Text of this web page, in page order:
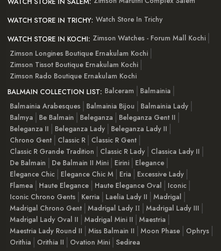
WATCH STORE IN TRICHY: Watch Store In Trichy
WATCH STORE IN KOCHI: Zimson Watches - Forum Mall Kochi
Zimson Longines Boutique Ernakulam Kochi
Zimson Tissot Boutique Ernakulam Kochi
Zimson Rado Boutique Ernakulam Kochi
BALMAIN COLLECTION LIST: Balceram
Balmainia
Balmainia Arabesques
Balmainia Bijou
Balmainia Lady
Balmya
Be Balmain Beleganza
Beleganza Gent II
Beleganza II
Beleganza Lady
Beleganza Lady II
Chrono Gent
Classic R
Classic R Gent
Classic R Grande Tradition
Classic R Lady
Classica Lady II
De Balmain
De Balmain II Mini Eirini
Elegance
Elegance Chic
Elegance Chic M Eria
Excessive Lady
Flamea
Haute Elegance Haute Elegance Oval
Iconic
Iconic Chrono Gents
Kerria Laelia Lady II
Madrigal
Madrigal Chrono Gent Madrigal Lady ІІ
Madrigal Lady III
Madrigal Lady Oval II
Madrigal Mini II
Maestria
Maestria Lady Round II
Miss Balmain II Moon Phase
Ophrys
Orithia
Orithia II Ovation Mini Sedirea